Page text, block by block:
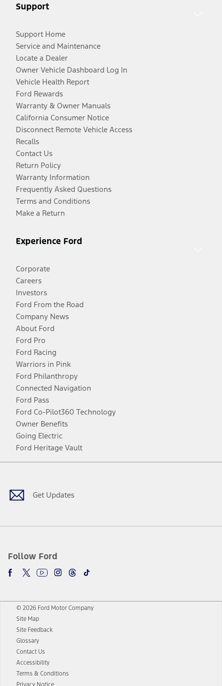
Support
Support Home
Service and Maintenance
Locate a Dealer
Owner Vehicle Dashboard Log In
Vehicle Health Report
Ford Rewards
Warranty & Owner Manuals
California Consumer Notice
Disconnect Remote Vehicle Access
Recalls
Contact Us
Return Policy
Warranty Information
Frequently Asked Questions
Terms and Conditions
Make a Return
Experience Ford
Corporate
Careers
Investors
Ford From the Road
Company News
About Ford
Ford Pro
Ford Racing
Warriors in Pink
Ford Philanthropy
Connected Navigation
Ford Pass
Ford Co-Pilot360 Technology
Owner Benefits
Going Electric
Ford Heritage Vault
Get Updates
Follow Ford
Facebook
TwitterYoutubeInstagram
Threads
TikTok
© 2026 Ford Motor Company
Site Map
Site Feedback
Glossary
Contact Us
Accessibility
Terms & Conditions